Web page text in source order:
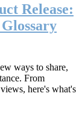
Release:
ways to share,
From
here's what's